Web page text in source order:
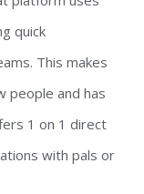
quick
This makes
and has
1 on 1 direct
with pals or